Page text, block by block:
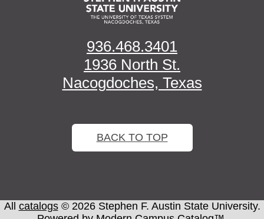
936.468.3401
1936 North St.
Nacogdoches, Texas
BACK TO TOP
All catalogs© 2026 Stephen F. Austin State University.